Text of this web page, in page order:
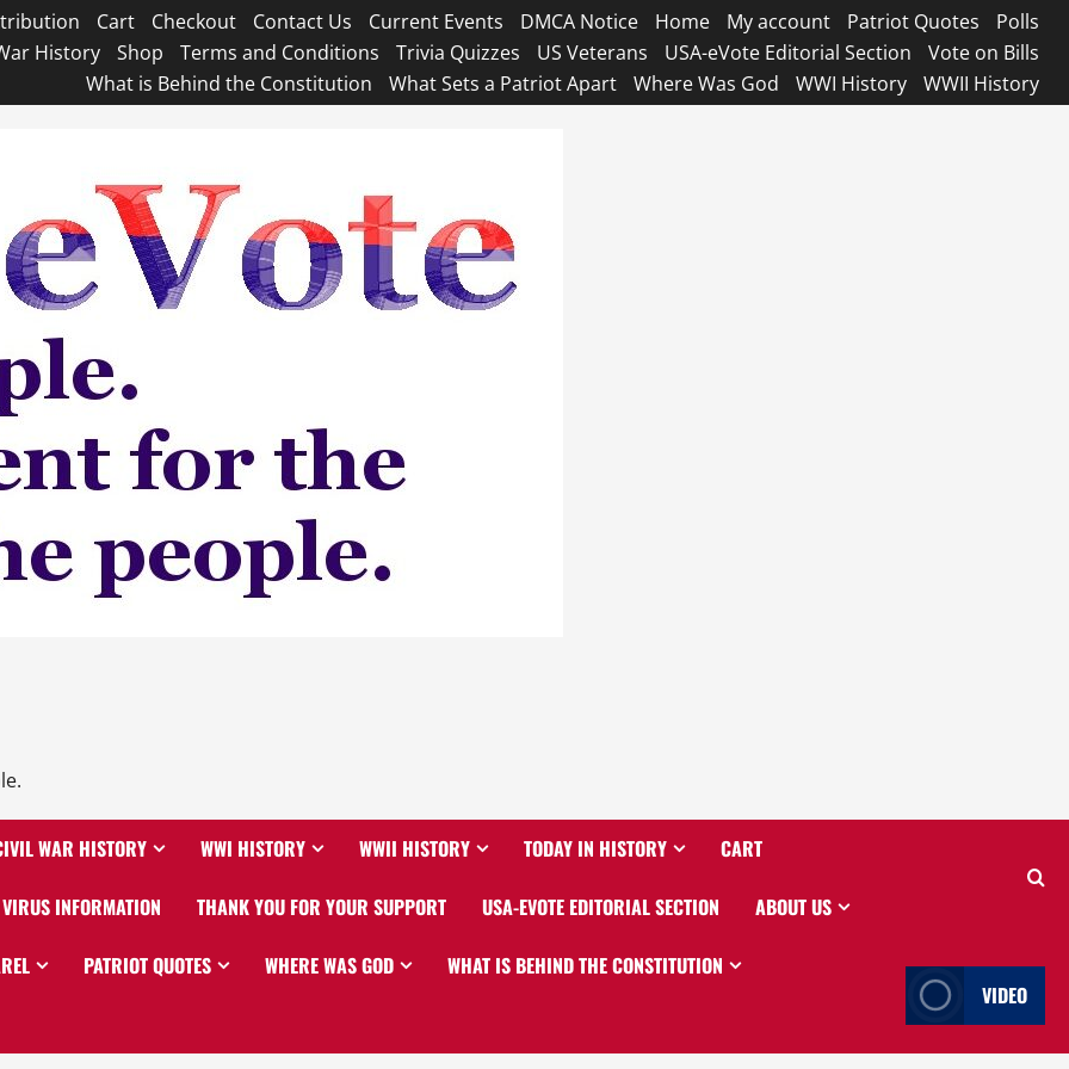
Cart Checkout Contact Us Current Events DMCA Notice Home My account Patriot Quotes
Polls
History Shop Terms and Conditions Trivia Quizzes US Veterans USA-eVote Editorial Section
Vote on Bills
What is Behind the Constitution
What Sets a Patriot Apart Where Was God WWI History WWII History
WAR HISTORY WWI HISTORY WWII HISTORY TODAY IN HISTORY CART
INFORMATION THANK YOU FOR YOUR SUPPORT USA-EVOTE EDITORIAL SECTION ABOUT US
PATRIOT QUOTES WHERE WAS GOD WHAT IS BEHIND THE CONSTITUTION
VIDEO